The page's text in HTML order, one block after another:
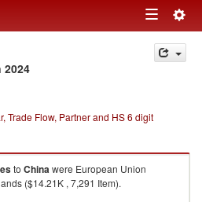
Toggle
navigation
2024
Trade Flow, Partner and HS 6 digit
to Chinawere European Union
($14.21K , 7,291 Item).